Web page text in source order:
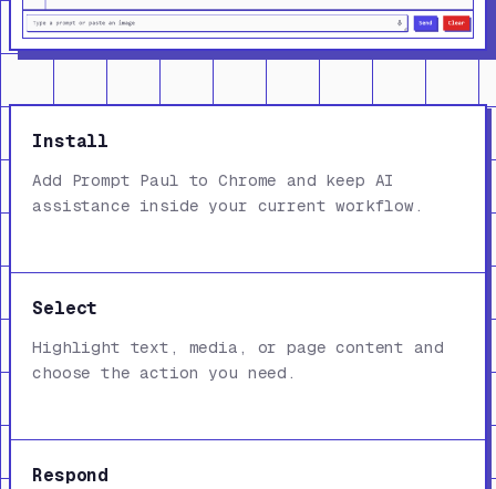
Install
Add Prompt Paul to Chrome and keep AI
assistance inside your current workflow.
Select
Highlight text, media, or page content and
choose the action you need.
Respond